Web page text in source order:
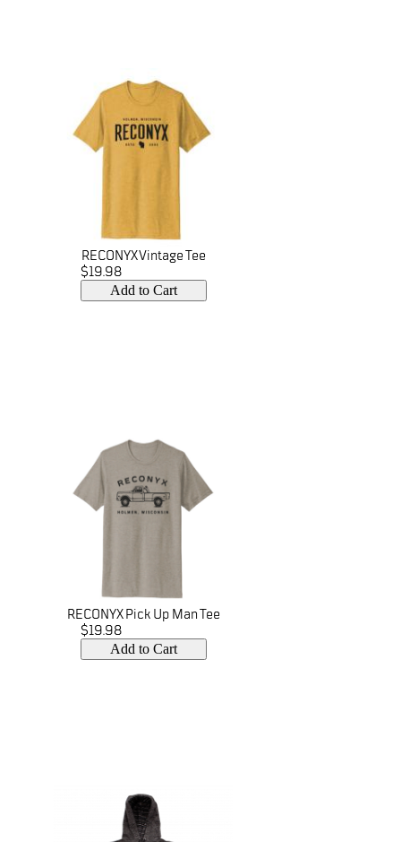
RECONYX Vintage Tee
$19.98
Add to Cart
RECONYX Pick Up Man Tee
$19.98
Add to Cart